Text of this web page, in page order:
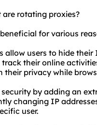
are rotating proxies?
for various
users to hide their
their online
privacy while
by adding an
changing IP
user.